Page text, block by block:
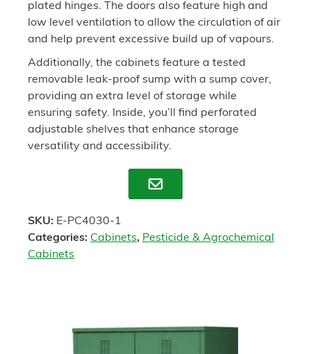
plated hinges. The doors also feature high and
low level ventilation to allow the circulation of air
and help prevent excessive build up of vapours.
Additionally, the cabinets feature a tested
removable leak-proof sump with a sump cover,
providing an extra level of storage while
ensuring safety. Inside, you’ll find perforated
adjustable shelves that enhance storage
versatility and accessibility.
Enquire
SKU: E-PC4030-1
Categories: Cabinets, Pesticide & Agrochemical
Cabinets